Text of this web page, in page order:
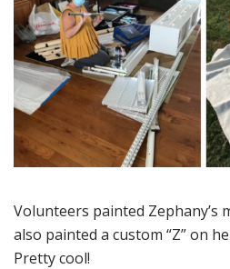
Volunteers painted Zephany’s
also painted a custom “Z” on
Pretty cool!